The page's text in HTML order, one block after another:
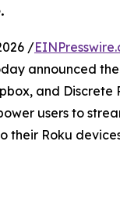
/
announced
and
users to
Roku